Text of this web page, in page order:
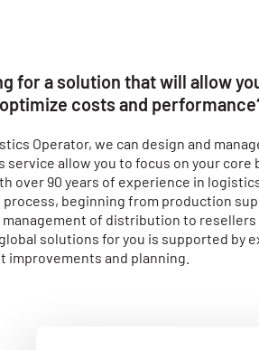
for a solution that will allow
costs and
Operator, we can design and
service allow you to focus on your
over 90 years of experience in
beginning from production
of distribution to resellers
solutions for you is supported by
improvements and planning.